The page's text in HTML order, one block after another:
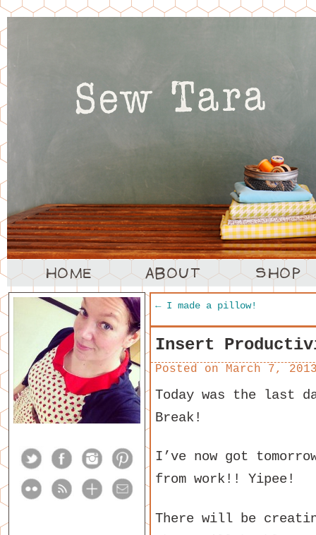
←I made a pillow!
Insert
Posted on March 7,
Today was the last
Break!
I’ve now got
from work!! Yipee!
There will be